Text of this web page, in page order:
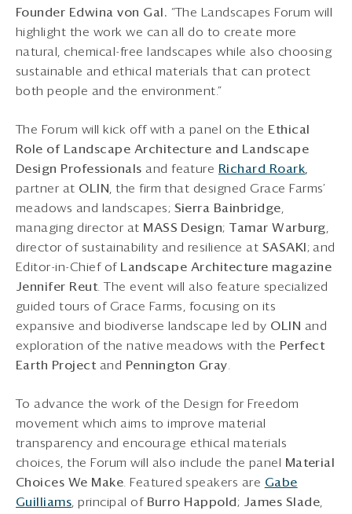
Founder Edwina von Gal. “The Landscapes Forum will
highlight the work we can all do to create more
natural, chemical-free landscapes while also choosing
sustainable and ethical materials that can protect
both people and the environment.”
The Forum will kick off with a panel on the Ethical
Role of Landscape Architecture and Landscape
Design Professionals and feature Richard Roark
partner at OLIN
, the firm that designed Grace Farms’
meadows and landscapes; Sierra Bainbridge
managing director at MASS Design; Tamar Warburg
director of sustainability and resilience at SASAKI ; and
Editor-in-Chief of
Landscape Architecture magazine
Jennifer Reut . The event will also feature specialized
guided tours of Grace Farms, focusing on its
expansive and biodiverse landscape led by OLIN and
exploration of the native meadows with the Perfect
Earth Project and Pennington Gray
To advance the work of the Design for Freedom
movement which aims to improve material
transparency and encourage ethical materials
choices, the Forum will also include the panel
Material
Choices We Make . Featured speakers are Gabe
Guilliams , principal of Burro Happold ; James Slade